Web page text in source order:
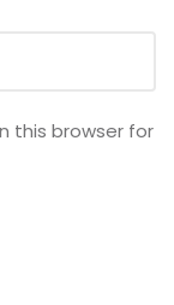
this browser for